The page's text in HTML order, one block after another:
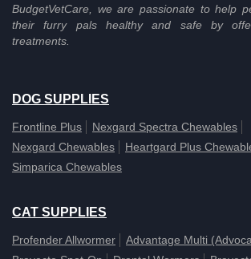
BudgetVetCare, we are passionate to help
their furry pals healthy and safe by
treatments.
DOG SUPPLIES
Frontline Plus
Nexgard Spectra Chewables
Nexgard Chewables
Heartgard Plus
Simparica Chewables
CAT SUPPLIES
Profender Allwormer
Advantage Multi